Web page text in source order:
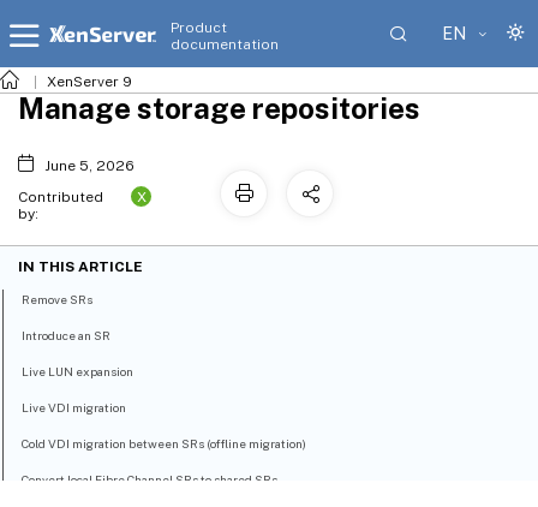
Product
documentation
EN
XenServer 9
Manage storage repositories
June 5, 2026
Contributed
by:
X
IN THIS ARTICLE
Remove SRs
Introduce an SR
Live LUN expansion
Live VDI migration
Cold VDI migration between SRs (offline migration)
Convert local Fibre Channel SRs to shared SRs